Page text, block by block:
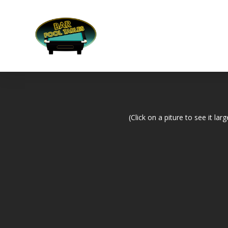
(Click on a piture to see it